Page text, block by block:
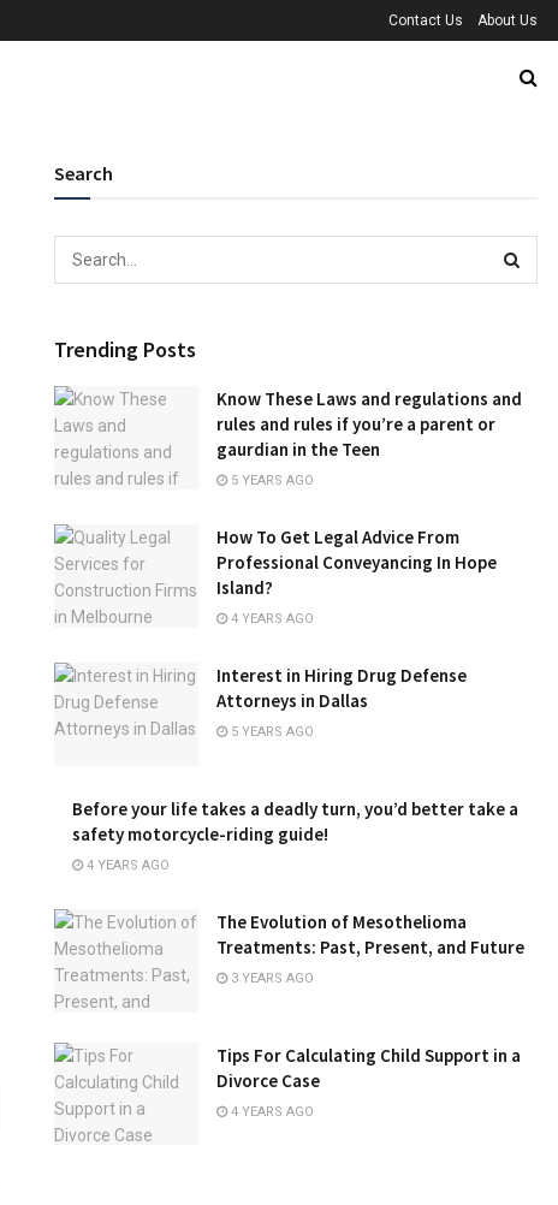
Contact Us About Us
Search
Trending Posts
Know These Laws and regulations and
rules and rules if you’re a parent or
gaurdian in the Teen
5 YEARS AGO
How To Get Legal Advice From
Professional Conveyancing In Hope
Island?
4 YEARS AGO
Interest in Hiring Drug Defense
Attorneys in Dallas
5 YEARS AGO
Before your life takes a deadly turn, you’d better take a
safety motorcycle-riding guide!
4 YEARS AGO
The Evolution of Mesothelioma
Treatments: Past, Present, and Future
3 YEARS AGO
Tips For Calculating Child Support in a
Divorce Case
4 YEARS AGO